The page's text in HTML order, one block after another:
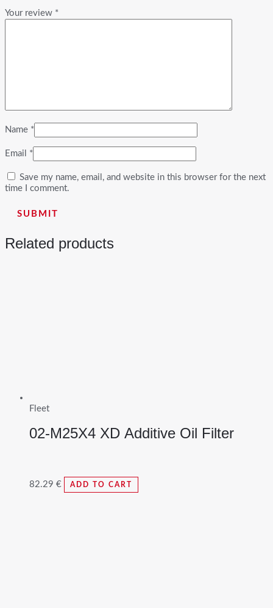
Your review *
Name *
Email *
Save my name, email, and website in this browser for the next
time I comment.
Related products
Fleet
02-M25X4 XD Additive Oil Filter
82.29 € ADD TO CART